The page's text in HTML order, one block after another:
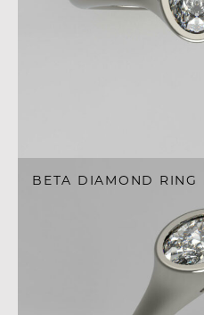
BETA DIAMOND RING